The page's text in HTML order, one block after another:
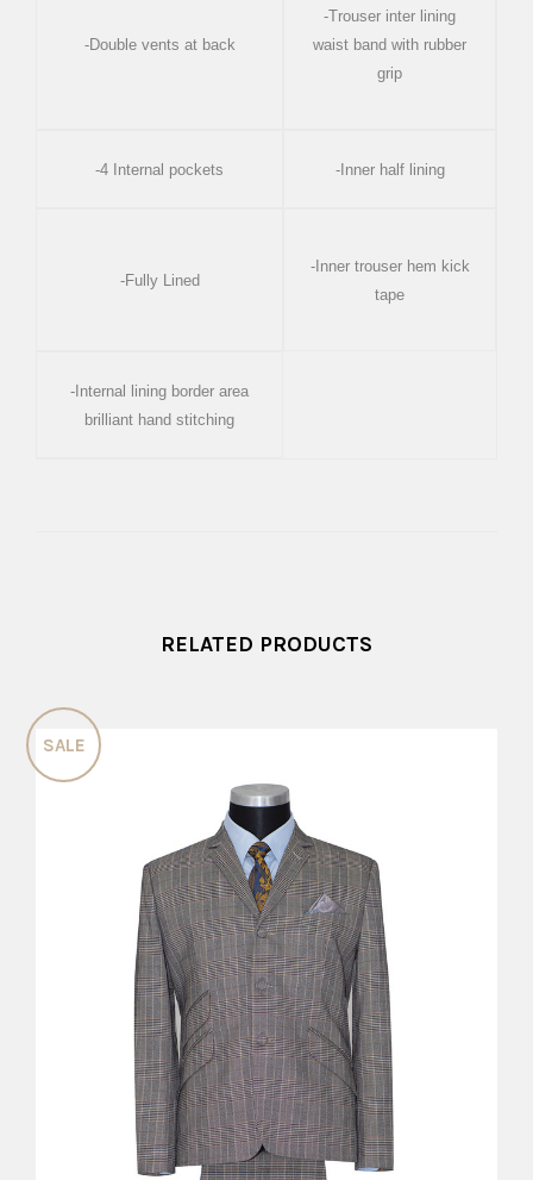
-Double vents at back
-Trouser inter lining
waist band with rubber
grip
-4 Internal pockets -Inner half lining
-Fully Lined
-Inner trouser hem kick
tape
-Internal lining border area
brilliant hand stitching
RELATED PRODUCTS
SALE